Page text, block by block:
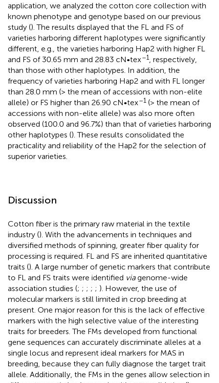
application, we analyzed the cotton core collection with
known phenotype and genotype based on our previous
study (). The results displayed that the FL and FS of
varieties harboring different haplotypes were significantly
different, e.g., the varieties harboring Hap2 with higher FL
and FS of 30.65 mm and 28.83 cN•tex–1
, respectively,
than those with other haplotypes. In addition, the
frequency of varieties harboring Hap2 and with FL longer
than 28.0 mm (> the mean of accessions with non-elite
allele) or FS higher than 26.90 cN•tex–1 (> the mean of
accessions with non-elite allele) was also more often
observed (100.0 and 96.7%) than that of varieties harboring
other haplotypes (). These results consolidated the
practicality and reliability of the Hap2 for the selection of
superior varieties.
Discussion
Cotton fiber is the primary raw material in the textile
industry (). With the advancements in techniques and
diversified methods of spinning, greater fiber quality for
processing is required. FL and FS are inherited quantitative
traits (). A large number of genetic markers that contribute
to FL and FS traits were identified viagenome-wide
association studies (; ; ; ; ; ). However, the use of
molecular markers is still limited in crop breeding at
present. One major reason for this is the lack of effective
markers with the high selective value of the interesting
traits for breeders. The FMs developed from functional
gene sequences can accurately discriminate alleles at a
single locus and represent ideal markers for MAS in
breeding, because they can fully diagnose the target trait
allele. Additionally, the FMs in the genes allow selection in